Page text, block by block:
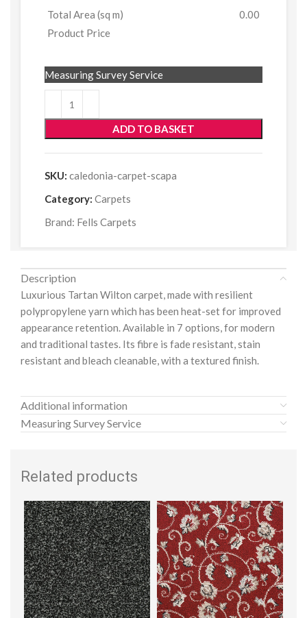
Total Area (sq m)
0.00
Product Price
ADD TO BASKET
Measuring Survey Service
SKU: caledonia-carpet-scapa
Category: Carpets
Brand: Fells Carpets
Description
Luxurious Tartan Wilton carpet, made with resilient
polypropylene yarn which has been heat-set for improved
appearance retention. Available in 7 options, for modern
and traditional tastes. Its fibre is fade resistant, stain
resistant and bleach cleanable, with a textured finish.
Additional information
Measuring Survey Service
Related products